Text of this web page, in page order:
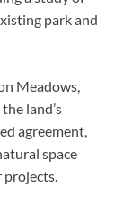
park and
Meadows,
land’s
agreement,
space
projects.